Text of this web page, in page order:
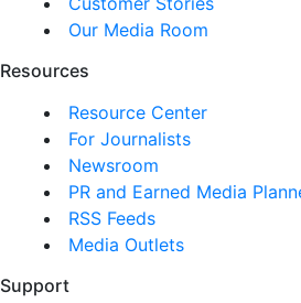
Our Media Room
Resources
Resource Center
For Journalists
Newsroom
PR and Earned Media
RSS Feeds
Media Outlets
Support